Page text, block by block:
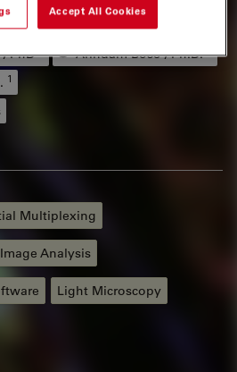
, PhD Arindam Bose , Ph.D.
1
Multiplexing
Image Analysis
Light Microscopy
Accept All Cookies